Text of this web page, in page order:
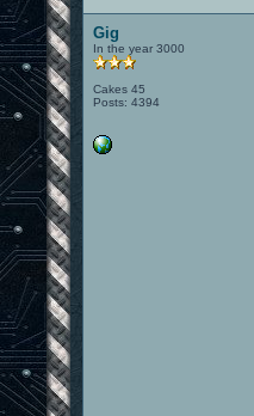
Gig
In the year 3000
Cakes 45
Posts: 4394